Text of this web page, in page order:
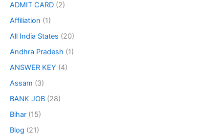
ADMIT CARD (2)
Affiliation (1)
All India States (20)
Andhra Pradesh (1)
ANSWER KEY (4)
Assam (3)
BANK JOB (28)
Bihar (15)
Blog (21)